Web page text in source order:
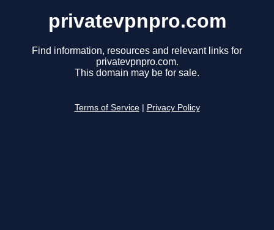
privatevpnpro.com
Find information, resources and relevant links for
privatevpnpro.com.
This domain may be for sale.
Terms of Service Privacy Policy